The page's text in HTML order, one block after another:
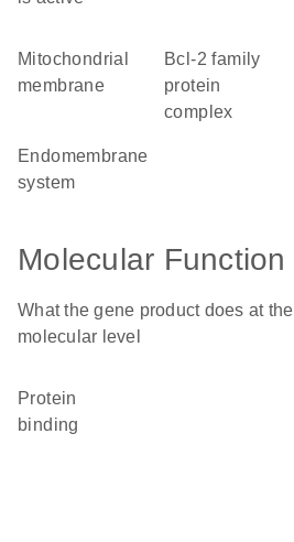
mitochondrial
membrane
Bcl-2 family
protein
complex
endomembrane
system
Molecular Function
What the gene product does at the
molecular level
protein
binding